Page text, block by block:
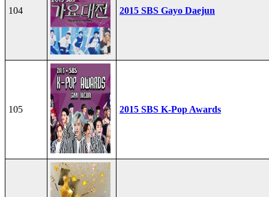
104 2015 SBS Gayo Daejun
105 2015 SBS K-Pop Awards